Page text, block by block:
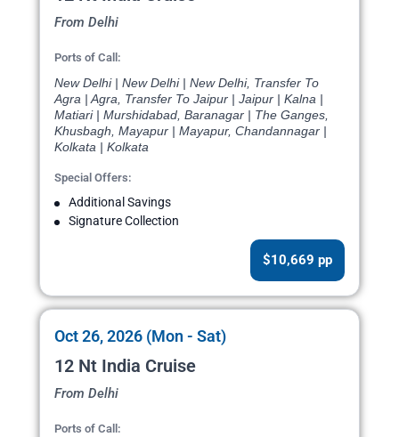
From Delhi
Ports of Call:
New Delhi | New Delhi | New Delhi, Transfer To
Agra | Agra, Transfer To Jaipur | Jaipur | Kalna |
Matiari | Murshidabad, Baranagar | The Ganges,
Khusbagh, Mayapur | Mayapur, Chandannagar |
Kolkata | Kolkata
Special Offers:
Additional Savings
Signature Collection
$10,669 pp
Oct 26, 2026 (Mon - Sat)
12 Nt India Cruise
From Delhi
Ports of Call: